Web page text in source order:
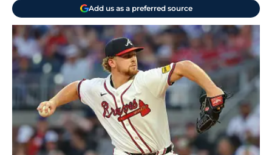
Add us as a preferred source